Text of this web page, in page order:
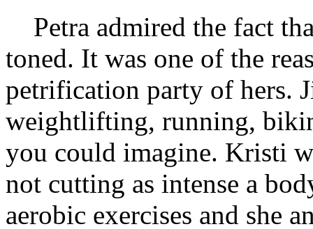
Petra admired the fact
toned. It was one of the
petrification party of hers.
weightlifting, running,
you could imagine. Kristi
not cutting as intense a
aerobic exercises and she